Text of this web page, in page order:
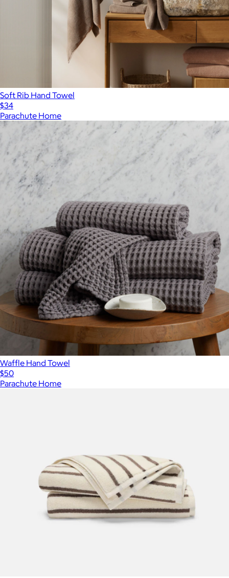
Soft Rib Hand Towel
$34
Parachute Home
Waffle Hand Towel
$50
Parachute Home